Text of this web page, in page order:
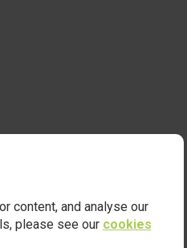
content, and analyse our
please see our cookies